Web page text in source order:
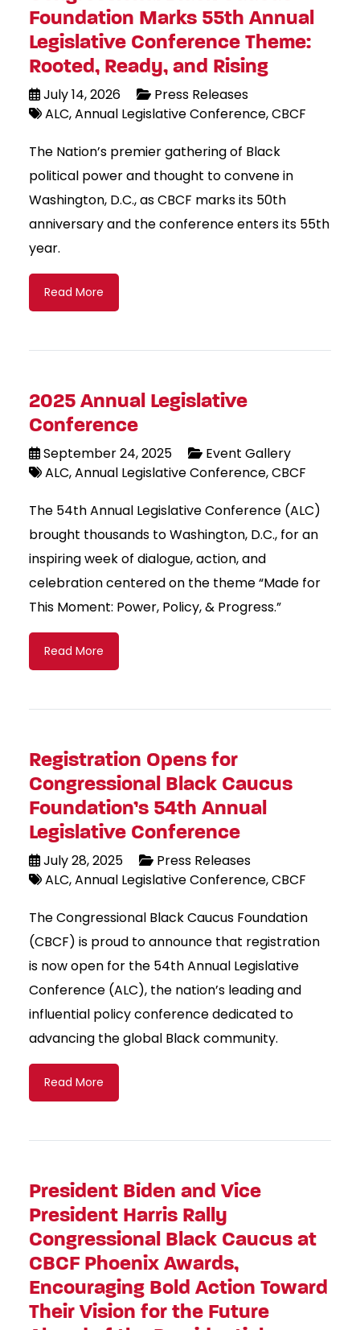
Foundation Marks 55th Annual
Legislative Conference Theme:
Rooted, Ready, and Rising
July 14, 2026
Press Releases
ALC Annual Legislative Conference CBCF
The Nation’s premier gathering of Black
political power and thought to convene in
Washington, D.C., as CBCF marks its 50th
anniversary and the conference enters its 55th
year.
Read More
2025 Annual Legislative
Conference
September 24, 2025
Event Gallery
ALC Annual Legislative Conference CBCF
The 54th Annual Legislative Conference (ALC)
brought thousands to Washington, D.C., for an
inspiring week of dialogue, action, and
celebration centered on the theme “Made for
This Moment: Power, Policy, & Progress.”
Read More
Registration Opens for
Congressional Black Caucus
Foundation’s 54th Annual
Legislative Conference
July 28, 2025
Press Releases
ALC Annual Legislative Conference CBCF
The Congressional Black Caucus Foundation
(CBCF) is proud to announce that registration
is now open for the 54th Annual Legislative
Conference (ALC), the nation’s leading and
influential policy conference dedicated to
advancing the global Black community.
Read More
President Biden and Vice
President Harris Rally
Congressional Black Caucus at
CBCF Phoenix Awards,
Encouraging Bold Action Toward
Their Vision for the Future